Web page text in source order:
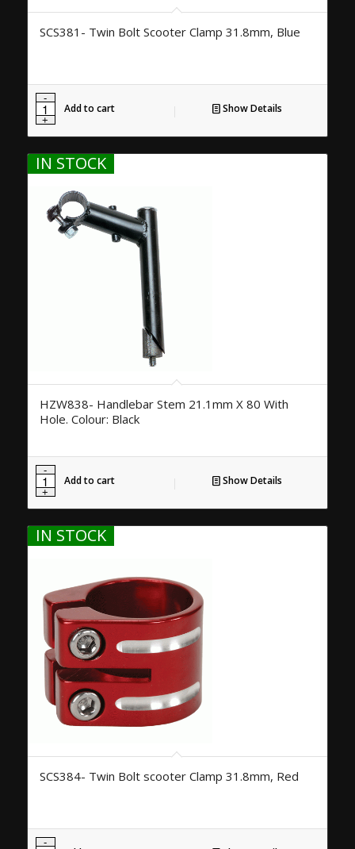
SCS381- Twin Bolt Scooter Clamp 31.8mm, Blue
Add to cart Show Details
IN STOCK
HZW838- Handlebar Stem 21.1mm X 80 With
Hole. Colour: Black
Add to cart Show Details
IN STOCK
SCS384- Twin Bolt scooter Clamp 31.8mm, Red